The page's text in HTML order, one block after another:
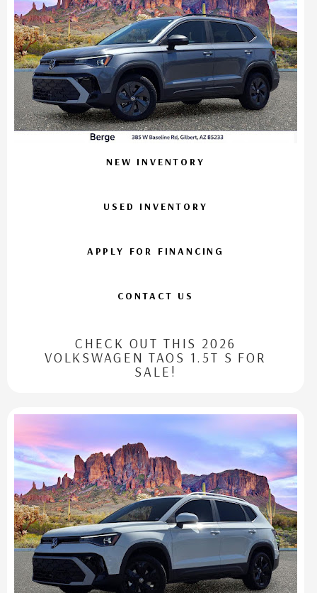
NEW INVENTORY
USED INVENTORY
APPLY FOR FINANCING
CONTACT US
CHECK OUT THIS 2026
VOLKSWAGEN TAOS 1.5T S FOR
SALE!